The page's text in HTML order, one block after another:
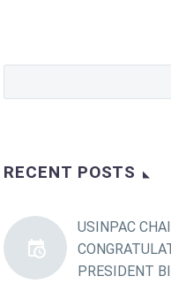
RECENT POSTS
USINPAC
PRESIDENT